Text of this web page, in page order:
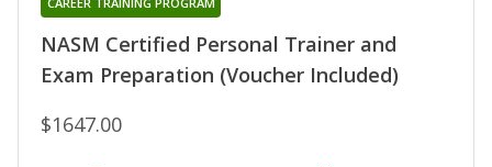
NASM Certified Personal Trainer and
Exam Preparation (Voucher Included)
$1647.00